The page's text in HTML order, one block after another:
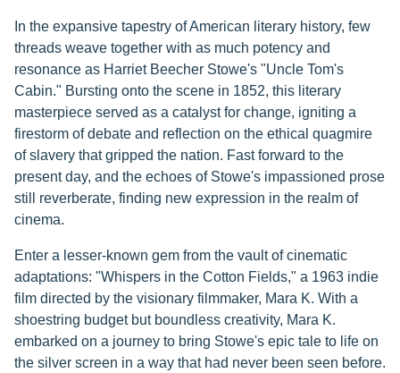
In the expansive tapestry of American literary history, few
threads weave together with as much potency and
resonance as Harriet Beecher Stowe's "Uncle Tom's
Cabin." Bursting onto the scene in 1852, this literary
masterpiece served as a catalyst for change, igniting a
firestorm of debate and reflection on the ethical quagmire
of slavery that gripped the nation. Fast forward to the
present day, and the echoes of Stowe's impassioned prose
still reverberate, finding new expression in the realm of
cinema.
Enter a lesser-known gem from the vault of cinematic
adaptations: "Whispers in the Cotton Fields," a 1963 indie
film directed by the visionary filmmaker, Mara K. With a
shoestring budget but boundless creativity, Mara K.
embarked on a journey to bring Stowe's epic tale to life on
the silver screen in a way that had never been seen before.